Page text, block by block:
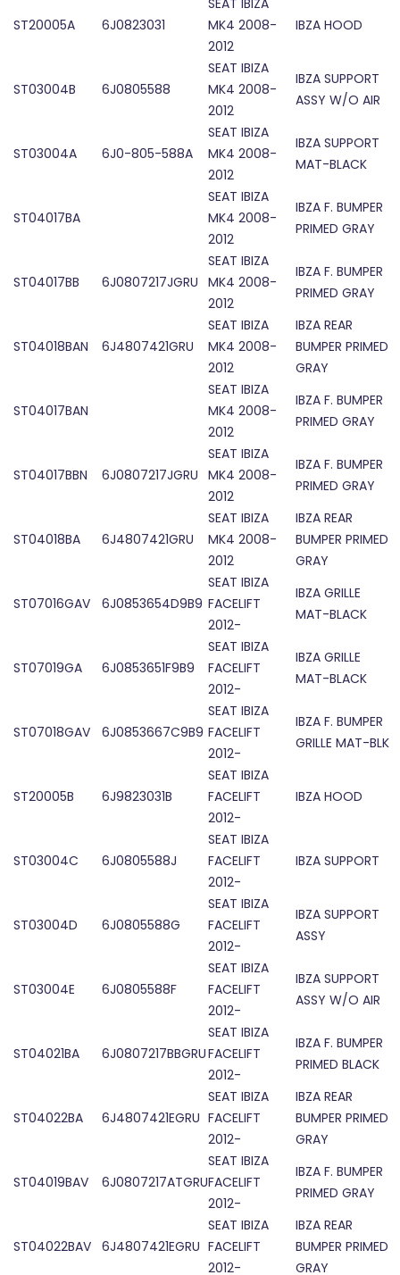
ST20005A 6J0823031
SEAT IBIZA
MK4 2008-
2012
IBZA HOOD
ST03004B 6J0805588
SEAT IBIZA
MK4 2008-
2012
IBZA SUPPORT
ASSY W/O AIR
ST03004A 6J0-805-588A
SEAT IBIZA
MK4 2008-
2012
IBZA SUPPORT
MAT-BLACK
ST04017BA
SEAT IBIZA
MK4 2008-
2012
IBZA F. BUMPER
PRIMED GRAY
ST04017BB 6J0807217JGRU
SEAT IBIZA
MK4 2008-
2012
IBZA F. BUMPER
PRIMED GRAY
ST04018BAN 6J4807421GRU
SEAT IBIZA
MK4 2008-
2012
IBZA REAR
BUMPER PRIMED
GRAY
ST04017BAN
SEAT IBIZA
MK4 2008-
2012
IBZA F. BUMPER
PRIMED GRAY
ST04017BBN 6J0807217JGRU
SEAT IBIZA
MK4 2008-
2012
IBZA F. BUMPER
PRIMED GRAY
ST04018BA 6J4807421GRU
SEAT IBIZA
MK4 2008-
2012
IBZA REAR
BUMPER PRIMED
GRAY
ST07016GAV 6J0853654D9B9
SEAT IBIZA
FACELIFT
2012-
IBZA GRILLE
MAT-BLACK
ST07019GA 6J0853651F9B9
SEAT IBIZA
FACELIFT
2012-
IBZA GRILLE
MAT-BLACK
ST07018GAV 6J0853667C9B9
SEAT IBIZA
FACELIFT
2012-
IBZA F. BUMPER
GRILLE MAT-BLK
ST20005B 6J9823031B
SEAT IBIZA
FACELIFT
2012-
IBZA HOOD
ST03004C 6J0805588J
SEAT IBIZA
FACELIFT
2012-
IBZA SUPPORT
ST03004D 6J0805588G
SEAT IBIZA
FACELIFT
2012-
IBZA SUPPORT
ASSY
ST03004E 6J0805588F
SEAT IBIZA
FACELIFT
2012-
IBZA SUPPORT
ASSY W/O AIR
ST04021BA 6J0807217BBGRU
SEAT IBIZA
FACELIFT
2012-
IBZA F. BUMPER
PRIMED BLACK
ST04022BA 6J4807421EGRU
SEAT IBIZA
FACELIFT
2012-
IBZA REAR
BUMPER PRIMED
GRAY
ST04019BAV 6J0807217ATGRU
SEAT IBIZA
FACELIFT
2012-
IBZA F. BUMPER
PRIMED GRAY
ST04022BAV 6J4807421EGRU
SEAT IBIZA
FACELIFT
2012-
IBZA REAR
BUMPER PRIMED
GRAY